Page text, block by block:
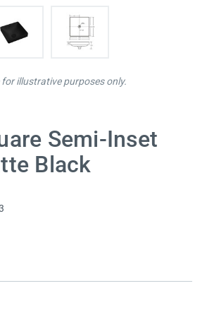
Semi-Inset
Black
for illustrative purposes only.